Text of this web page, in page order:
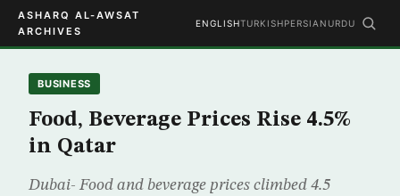
ASHARQ AL-AWSAT
ARCHIVES
ENGLISHTURKISHPERSIAN URDU
BUSINESS
Food, Beverage Prices Rise 4.5%
in Qatar
Dubai- Food and beverage prices climbed 4.5